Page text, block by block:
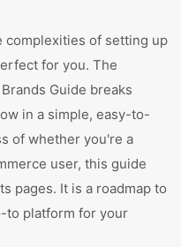
complexities of setting up
for you. The
Guide breaks
in a simple, easy-to-
of whether you're a
user, this guide
pages. It is a roadmap to
to platform for your